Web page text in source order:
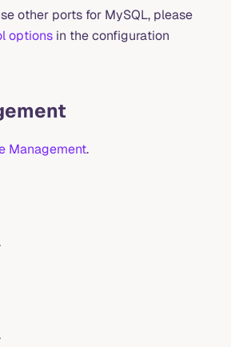
other ports for MySQL, please
options in the configuration
Management.